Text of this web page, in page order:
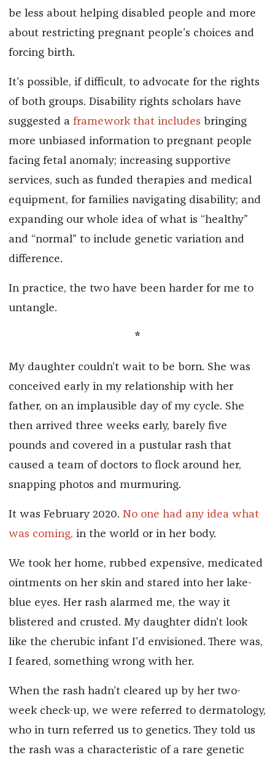
be less about helping disabled people and more
about restricting pregnant people’s choices and
forcing birth.
It’s possible, if difficult, to advocate for the rights
of both groups. Disability rights scholars have
suggested a framework that includes bringing
more unbiased information to pregnant people
facing fetal anomaly; increasing supportive
services, such as funded therapies and medical
equipment, for families navigating disability; and
expanding our whole idea of what is “healthy”
and “normal” to include genetic variation and
difference.
In practice, the two have been harder for me to
untangle.
*
My daughter couldn’t wait to be born. She was
conceived early in my relationship with her
father, on an implausible day of my cycle. She
then arrived three weeks early, barely five
pounds and covered in a pustular rash that
caused a team of doctors to flock around her,
snapping photos and murmuring.
It was February 2020. No one had any idea what
was coming, in the world or in her body.
We took her home, rubbed expensive, medicated
ointments on her skin and stared into her lake-
blue eyes. Her rash alarmed me, the way it
blistered and crusted. My daughter didn’t look
like the cherubic infant I’d envisioned. There was,
I feared, something wrong with her.
When the rash hadn’t cleared up by her two-
week check-up, we were referred to dermatology,
who in turn referred us to genetics. They told us
the rash was a characteristic of a rare genetic